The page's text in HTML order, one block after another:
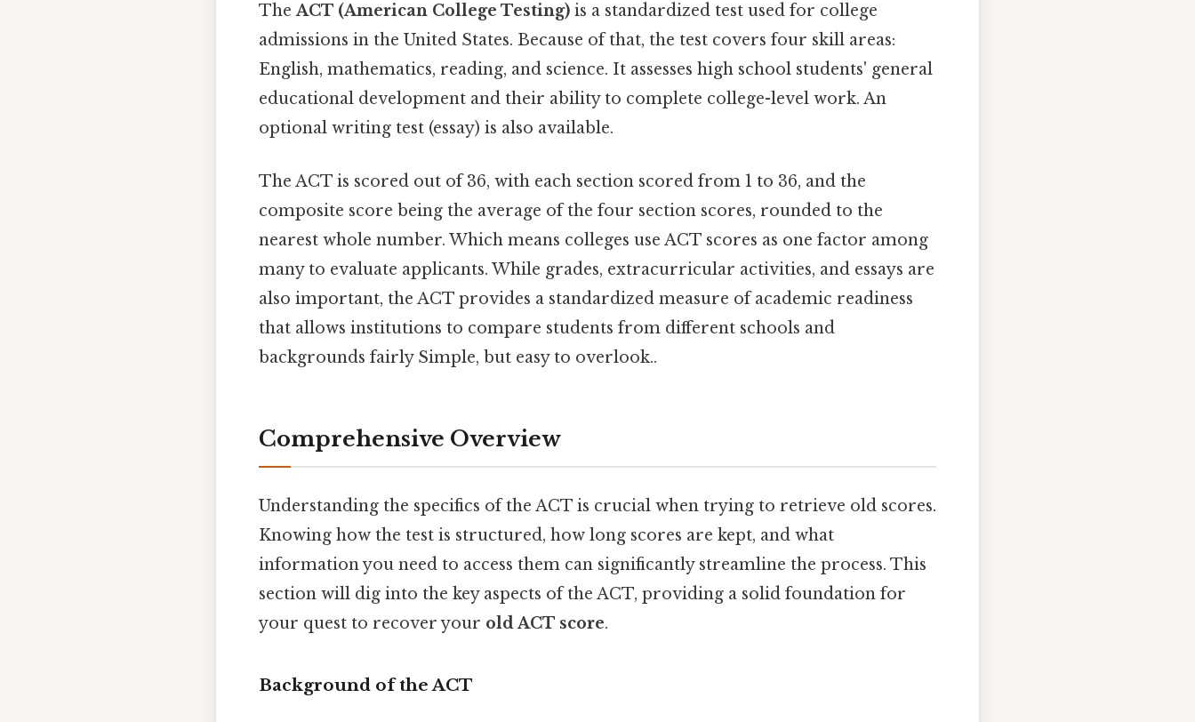
TheACT (American College Testing) is a standardized test used for college
admissions in the United States. Because of that, the test covers four skill areas:
English, mathematics, reading, and science. It assesses high school students' general
educational development and their ability to complete college-level work. An
optional writing test (essay) is also available.
The ACT is scored out of 36, with each section scored from 1 to 36, and the
composite score being the average of the four section scores, rounded to the
nearest whole number. Which means colleges use ACT scores as one factor among
many to evaluate applicants. While grades, extracurricular activities, and essays are
also important, the ACT provides a standardized measure of academic readiness
that allows institutions to compare students from different schools and
backgrounds fairly Simple, but easy to overlook..
Comprehensive Overview
Understanding the specifics of the ACT is crucial when trying to retrieve old scores.
Knowing how the test is structured, how long scores are kept, and what
information you need to access them can significantly streamline the process. This
section will dig into the key aspects of the ACT, providing a solid foundation for
your quest to recover your old ACT score.
Background of the ACT